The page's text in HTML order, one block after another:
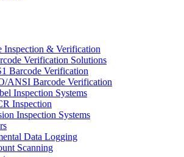
Inspection & Verification
Verification Solutions
Barcode Verification
ANSI Barcode Verification
Inspection Systems
Inspection
Inspection Systems
Data Logging
Scanning